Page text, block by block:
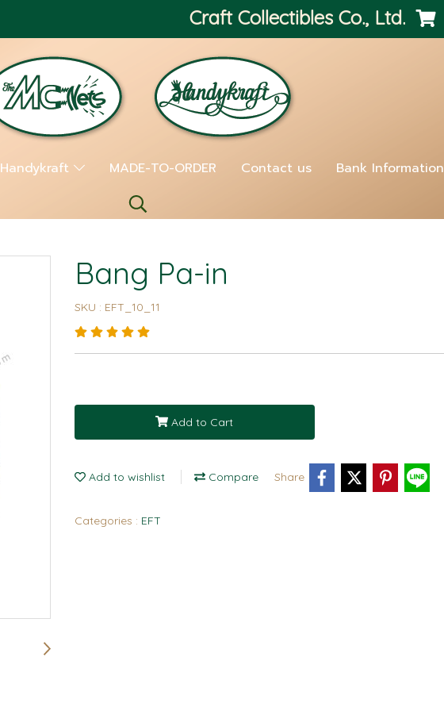
Craft Collectibles Co., Ltd.
Handykraft MADE-TO-ORDER Contact us Bank Information
Bang Pa-in
SKU : EFT_10_11
Add to Cart
Add to wishlist Compare Share
Categories : EFT